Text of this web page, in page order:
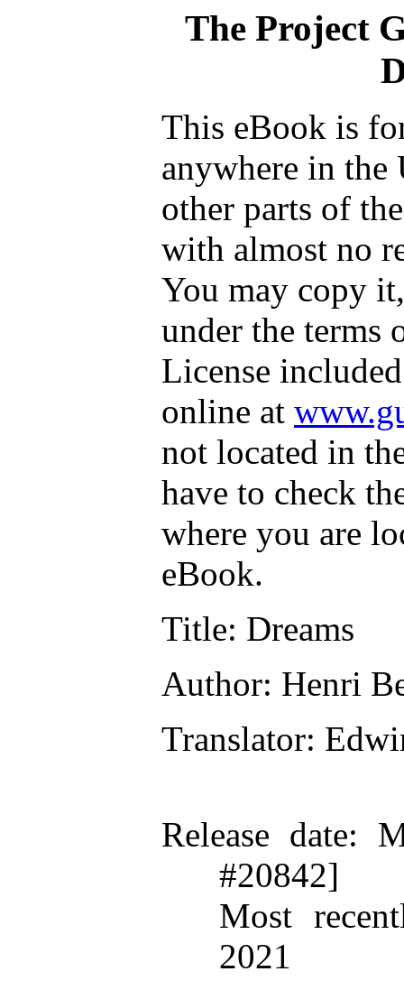
The Project
This eBook is
anywhere in the
other parts of
with almost no
You may copy
under the terms
License
online at
not located in
have to check
where you are
eBook.
Title: Dreams
Author: Henri
Translator:
Release date:
#20842]
Most
2021